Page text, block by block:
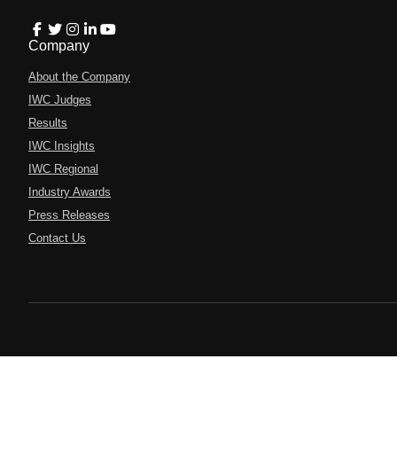
Company
About the Company
IWC Judges
Results
IWC Insights
IWC Regional
Industry Awards
Press Releases
Contact Us